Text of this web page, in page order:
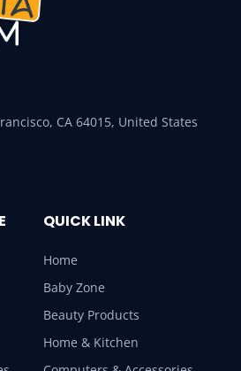
CA 64015, United States
QUICK LINK
Home
Baby Zone
Beauty Products
Home & Kitchen